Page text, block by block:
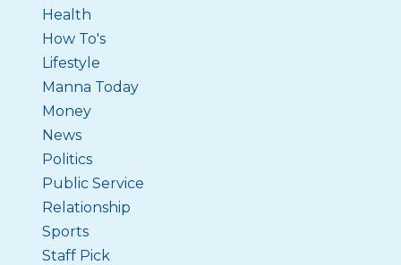
Health
How To's
Lifestyle
Manna Today
Money
News
Politics
Public Service
Relationship
Sports
Staff Pick